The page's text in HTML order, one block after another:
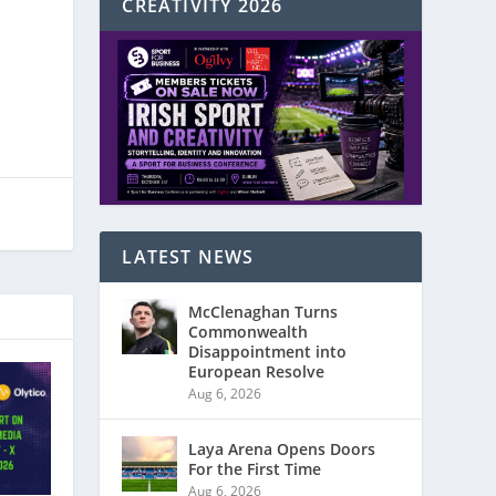
CREATIVITY 2026
LATEST NEWS
McClenaghan Turns
Commonwealth
Disappointment into
European Resolve
Aug 6, 2026
Laya Arena Opens Doors
For the First Time
Aug 6, 2026